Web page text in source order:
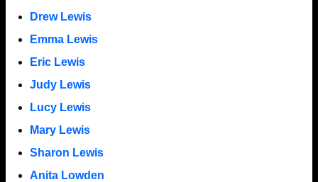
Drew Lewis
Emma Lewis
Eric Lewis
Judy Lewis
Lucy Lewis
Mary Lewis
Sharon Lewis
Anita Lowden